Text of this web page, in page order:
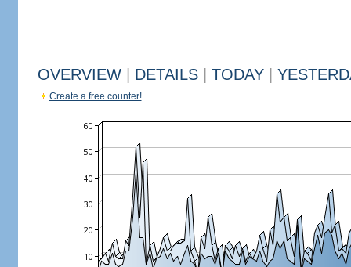
OVERVIEW DETAILS TODAY
Create a free counter!